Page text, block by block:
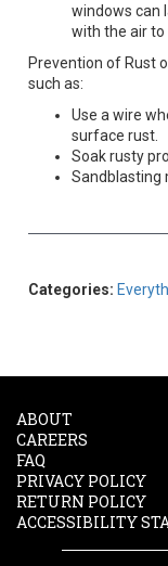
windows can
with the air to
Prevention of Rust
such as:
Use a wire
surface rust.
Soak rusty
Sandblasting
Categories:
ABOUT
CAREERS
FAQ
PRIVACY POLICY
RETURN POLICY
ACCESSIBILITY